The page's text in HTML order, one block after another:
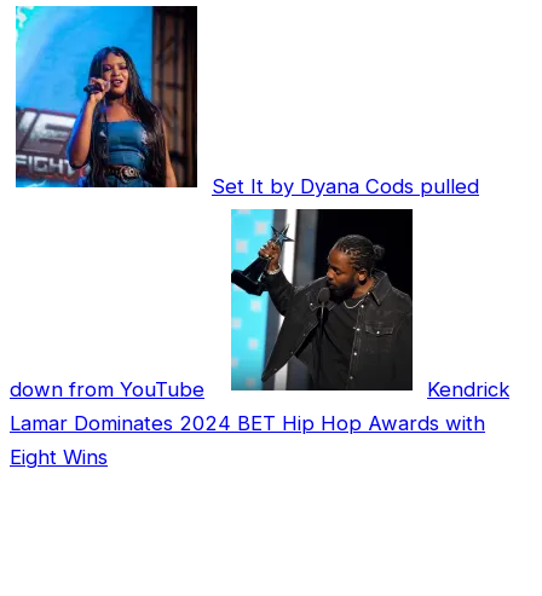
Set It by Dyana Cods pulled
down from YouTube
Kendrick
Lamar Dominates 2024 BET Hip Hop Awards with
Eight Wins